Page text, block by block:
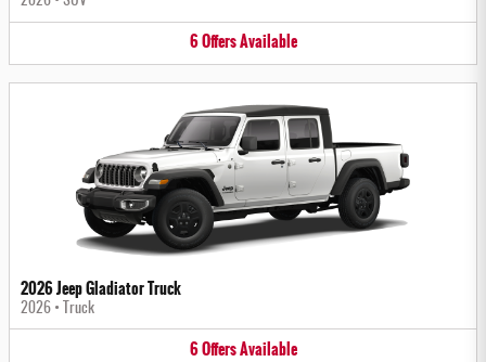
6OffersAvailable
2026 Jeep Gladiator Truck
2026 • Truck
6OffersAvailable